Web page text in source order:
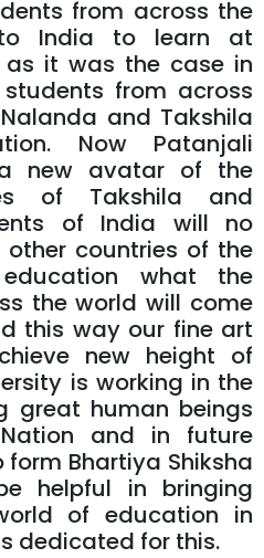
from across the
India to learn at
as it was the case in
from across
and Takshila
Now Patanjali
new avatar of the
of Takshila and
of India will no
countries of the
what the
the world will come
this way our fine art
new height of
is working in the
great human beings
and in future
Bhartiya Shiksha
helpful in bringing
of education in
dedicated for this.